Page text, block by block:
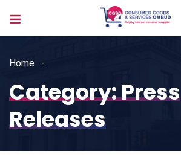
Home
Category:Press
Releases